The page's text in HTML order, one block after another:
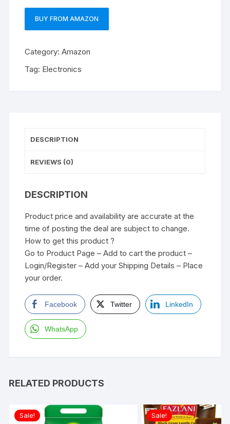
BUY FROM AMAZON
Category:Amazon
Tag: Electronics
DESCRIPTION
REVIEWS (0)
DESCRIPTION
Product price and availability are accurate at the
time of posting the deal are subject to change.
How to get this product ?
Go to Product Page – Add to cart the product –
Login/Register – Add your Shipping Details – Place
your order.
Facebook Twitter LinkedIn
WhatsApp
RELATED PRODUCTS
Sale! Sale!